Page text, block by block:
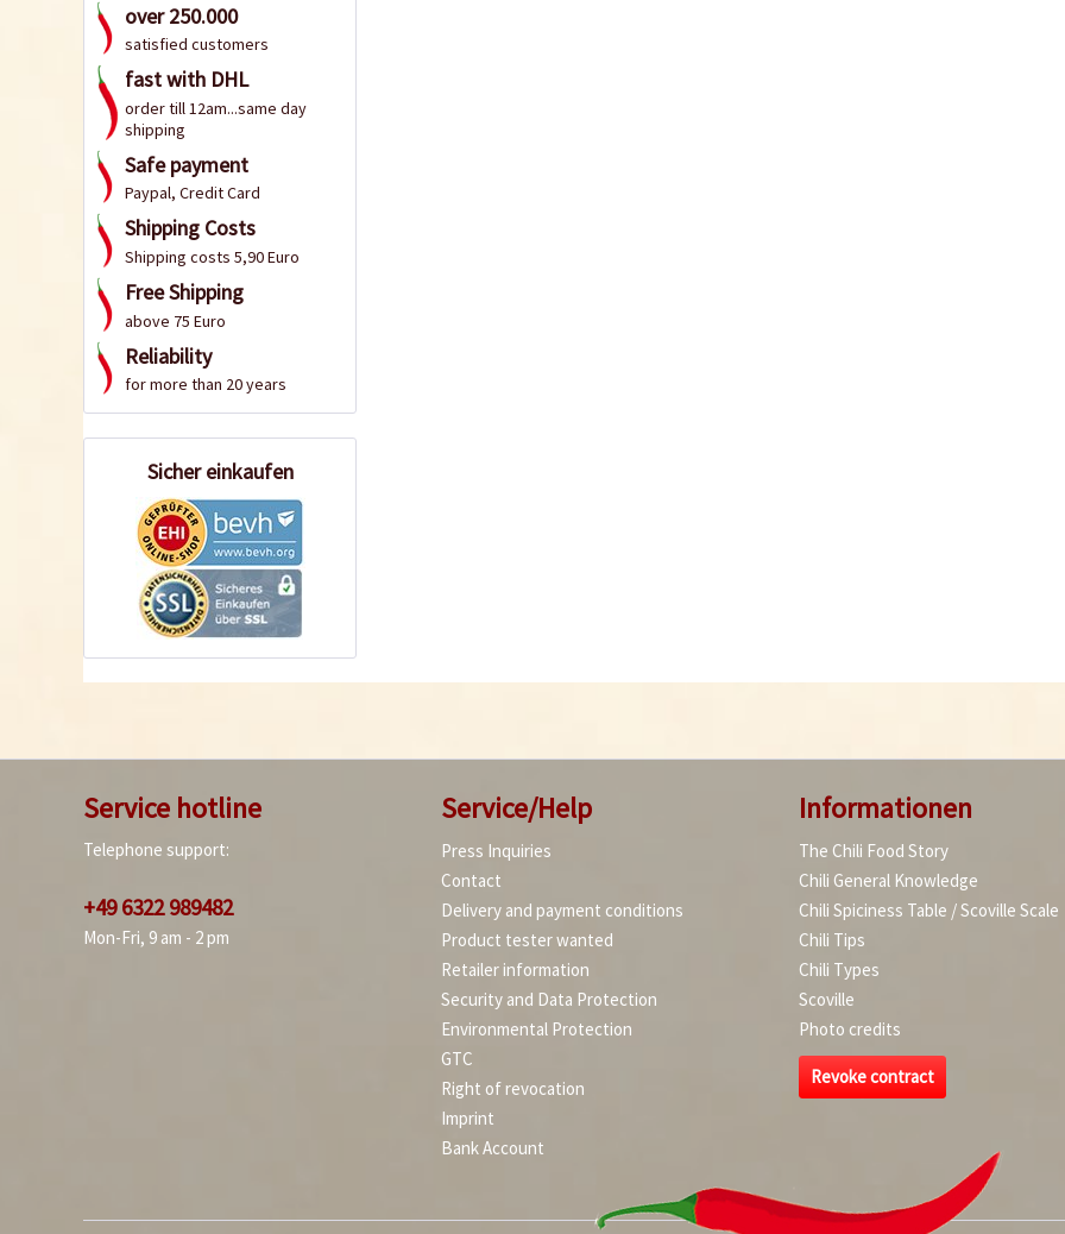
over 250.000
satisfied customers
fast with DHL
order till 12am...same day
shipping
Safe payment
Paypal, Credit Card
Shipping Costs
Shipping costs 5,90 Euro
Free Shipping
above 75 Euro
Reliability
for more than 20 years
Sicher einkaufen
Service hotline
Telephone support:
+49 6322 989482
Mon-Fri, 9 am - 2 pm
Service/Help
Press Inquiries
Contact
Delivery and payment conditions
Product tester wanted
Retailer information
Security and Data Protection
Environmental Protection
GTC
Right of revocation
Imprint
Bank Account
Informationen
The Chili Food Story
Chili General Knowledge
Chili Spiciness Table / Scoville Scale
Chili Tips
Chili Types
Scoville
Photo credits
Revoke contract